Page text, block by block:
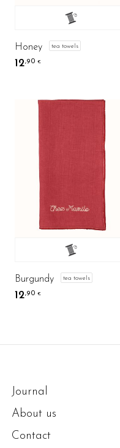
Honey tea towels
12,90 €
Burgundy tea towels
12,90 €
Journal
About us
Contact